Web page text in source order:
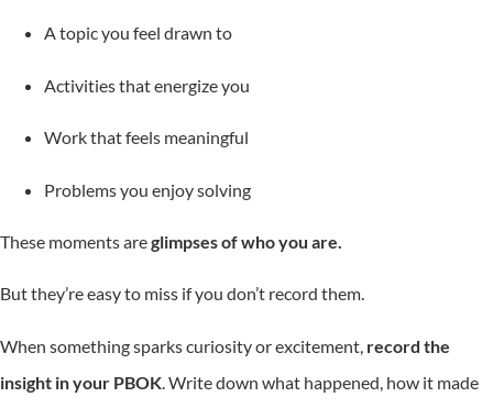
A topic you feel drawn to
Activities that energize you
Work that feels meaningful
Problems you enjoy solving
These moments areglimpses of who you are.
But they’re easy to miss if you don’t record them.
When something sparks curiosity or excitement, record the
insight in your PBOK . Write down what happened, how it made